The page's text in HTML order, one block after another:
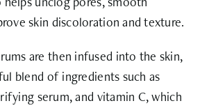
skin discoloration and texture.
are then infused into the skin,
blend of ingredients such as
serum, and vitamin C, which